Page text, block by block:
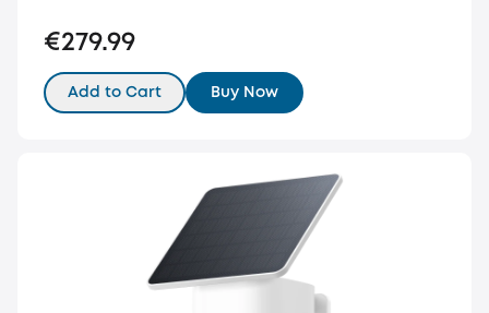
€279.99
Add to Cart Buy Now